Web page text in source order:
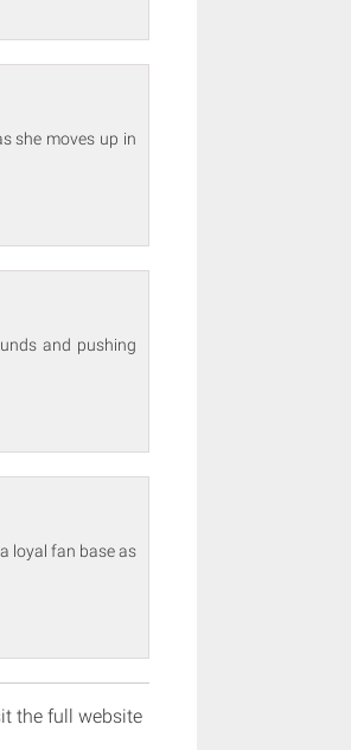
she moves up in
and pushing
loyal fan base as
the full website